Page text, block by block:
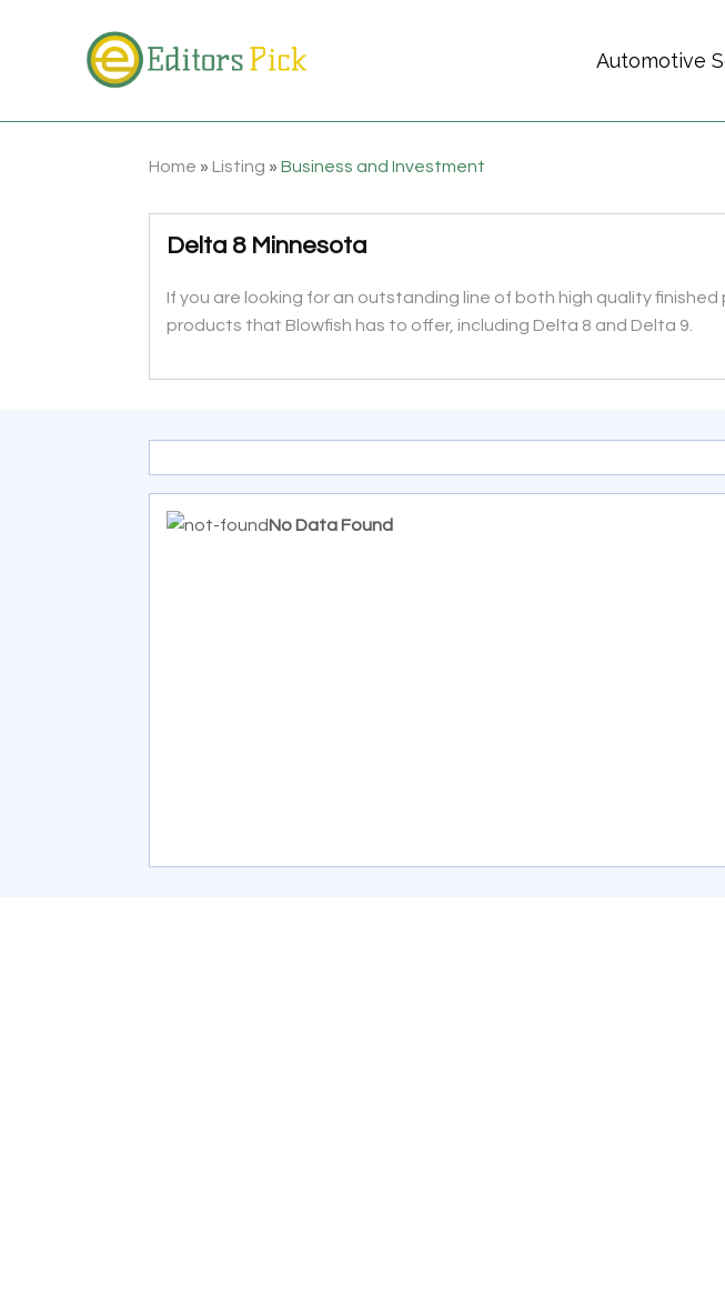
Automotive
Home » Listing »Business and Investment
Delta 8 Minnesota
If you are looking for an outstanding line of both high quality
products that Blowfish has to offer, including Delta 8 and Delta 9.
No Data Found